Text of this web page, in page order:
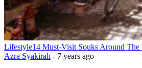
Lifestyle14 Must-Visit Souks Around The
Azra Syakirah - 7 years ago